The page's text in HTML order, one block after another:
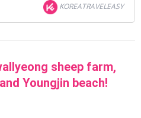
KOREATRAVELEASY
sheep farm,
Youngjin beach!